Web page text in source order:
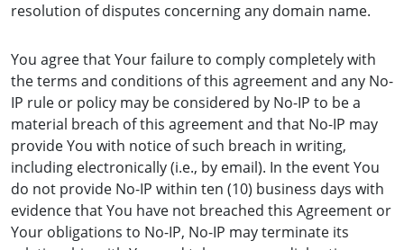
resolution of disputes concerning any domain name.
You agree that Your failure to comply completely with
the terms and conditions of this agreement and any No-
IP rule or policy may be considered by No-IP to be a
material breach of this agreement and that No-IP may
provide You with notice of such breach in writing,
including electronically (i.e., by email). In the event You
do not provide No-IP within ten (10) business days with
evidence that You have not breached this Agreement or
Your obligations to No-IP, No-IP may terminate its